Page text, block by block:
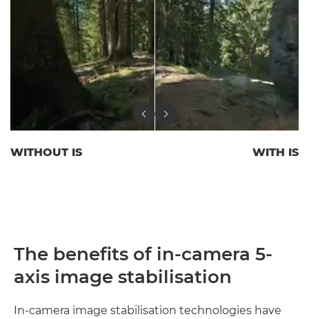
WITHOUT IS WITH IS
The benefits of in-camera 5-
axis image stabilisation
In-camera image stabilisation technologies have